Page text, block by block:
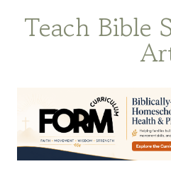
Teach Bible